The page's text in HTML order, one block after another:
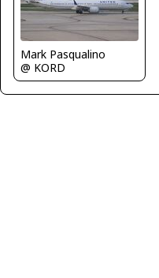
Mark Pasqualino
@ KORD